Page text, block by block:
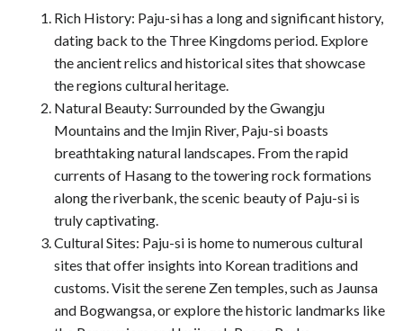
Rich History: Paju-si has a long and significant history,
dating back to the Three Kingdoms period. Explore
the ancient relics and historical sites that showcase
the regions cultural heritage.
Natural Beauty: Surrounded by the Gwangju
Mountains and the Imjin River, Paju-si boasts
breathtaking natural landscapes. From the rapid
currents of Hasang to the towering rock formations
along the riverbank, the scenic beauty of Paju-si is
truly captivating.
Cultural Sites: Paju-si is home to numerous cultural
sites that offer insights into Korean traditions and
customs. Visit the serene Zen temples, such as Jaunsa
and Bogwangsa, or explore the historic landmarks like